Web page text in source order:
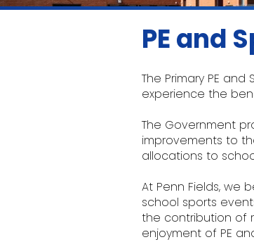
PE and
The Primary PE
experience the
The Government
improvements to
allocations to
At Penn Fields, we
school sports
the contribution of
enjoyment of PE